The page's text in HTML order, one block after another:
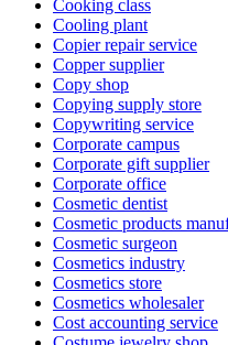
Cooking class
Cooling plant
Copier repair service
Copper supplier
Copy shop
Copying supply store
Copywriting service
Corporate campus
Corporate gift supplier
Corporate office
Cosmetic dentist
Cosmetic products
Cosmetic surgeon
Cosmetics industry
Cosmetics store
Cosmetics wholesaler
Cost accounting service